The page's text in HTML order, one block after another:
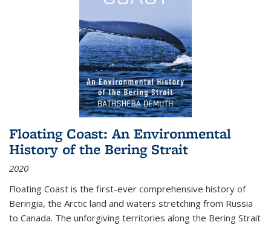
Floating Coast: An Environmental
History of the Bering Strait
2020
Floating Coast is the first-ever comprehensive history of
Beringia, the Arctic land and waters stretching from Russia
to Canada. The unforgiving territories along the Bering Strait